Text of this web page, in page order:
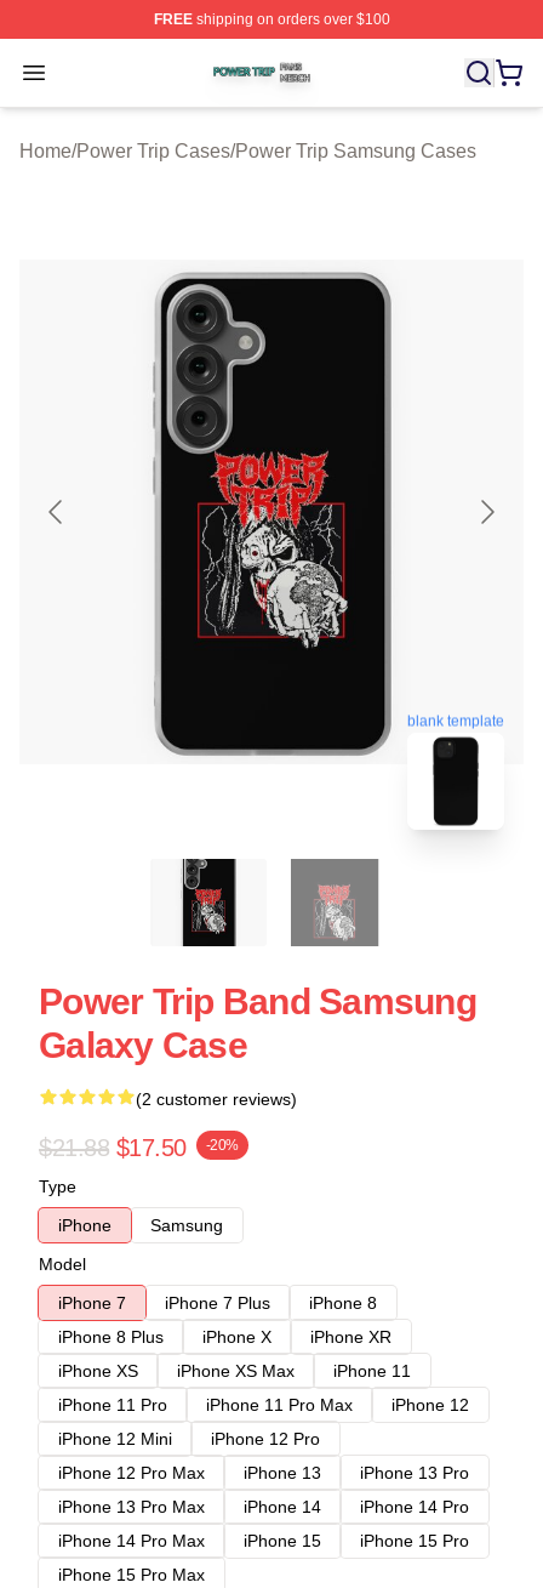
FREEshipping on orders over $100
Open menu
Power Trip Shop ⚡️ Officially Licensed Power Trip
Home/Power Trip Cases/Power Trip Samsung Cases
blank template
Power Trip Band Samsung
Galaxy Case
(2 customer reviews)
$21.88 $17.50 -20%
Type
iPhone
Samsung
Model
iPhone 7
iPhone 7 Plus
iPhone 8
iPhone 8 Plus
iPhone X
iPhone XR
iPhone XS
iPhone XS Max
iPhone 11
iPhone 11 Pro
iPhone 11 Pro Max
iPhone 12
iPhone 12 Mini
iPhone 12 Pro
iPhone 12 Pro Max
iPhone 13
iPhone 13 Pro
iPhone 13 Pro Max
iPhone 14
iPhone 14 Pro
iPhone 14 Pro Max
iPhone 15
iPhone 15 Pro
iPhone 15 Pro Max